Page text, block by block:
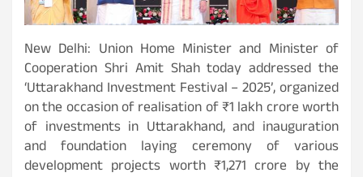
New Delhi: Union Home Minister and Minister of
Cooperation Shri Amit Shah today addressed the
‘Uttarakhand Investment Festival – 2025’, organized
on the occasion of realisation of ₹1 lakh crore worth
of investments in Uttarakhand, and inauguration
and foundation laying ceremony of various
development projects worth ₹1,271 crore by the